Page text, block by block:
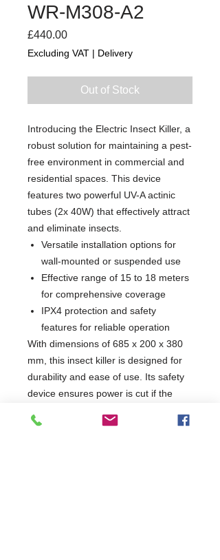
WR-M308-A2
£440.00Price
Excluding VAT | Delivery
Out of Stock
Introducing the Electric Insect Killer, a
robust solution for maintaining a pest-
free environment in commercial and
residential spaces. This device
features two powerful UV-A actinic
tubes (2x 40W) that effectively attract
and eliminate insects.
Versatile installation options for
wall-mounted or suspended use
Effective range of 15 to 18 meters
for comprehensive coverage
IPX4 protection and safety
features for reliable operation
With dimensions of 685 x 200 x 380
mm, this insect killer is designed for
durability and ease of use. Its safety
device ensures power is cut if the
removed, making it a safe choice for